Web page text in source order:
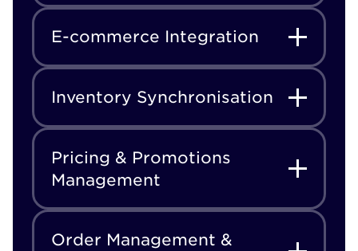
E-commerce Integration
Inventory Synchronisation
Pricing & Promotions
Management
Order Management &